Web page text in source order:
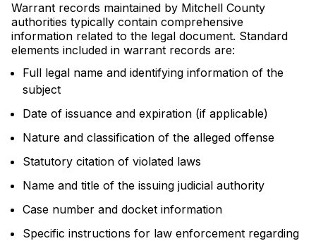
Warrant records maintained by Mitchell County
authorities typically contain comprehensive
information related to the legal document. Standard
elements included in warrant records are:
Full legal name and identifying information of the
subject
Date of issuance and expiration (if applicable)
Nature and classification of the alleged offense
Statutory citation of violated laws
Name and title of the issuing judicial authority
Case number and docket information
Specific instructions for law enforcement regarding